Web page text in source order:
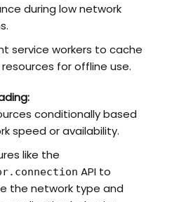
during low network
service workers to cache
for offline use.
conditionally based
speed or availability.
like the
API to
the network type and